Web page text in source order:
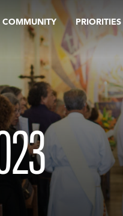
COMMUNITY PRIORITIES